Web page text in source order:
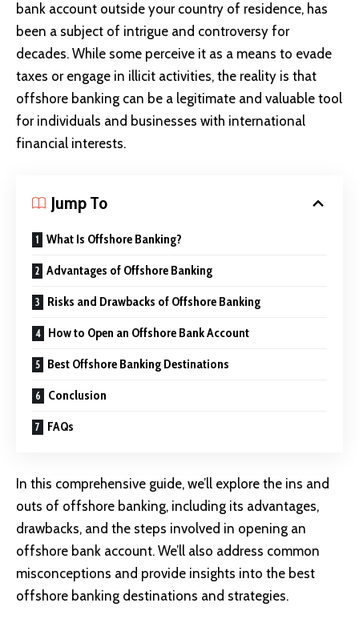
bank account outside your country of residence, has
been a subject of intrigue and controversy for
decades. While some perceive it as a means to evade
taxes or engage in illicit activities, the reality is that
offshore banking can be a legitimate and valuable tool
for individuals and businesses with international
financial interests.
Jump To
What Is Offshore Banking?
Advantages of Offshore Banking
Risks and Drawbacks of Offshore Banking
How to Open an Offshore Bank Account
Best Offshore Banking Destinations
Conclusion
FAQs
In this comprehensive guide, we’ll explore the ins and
outs of offshore banking, including its advantages,
drawbacks, and the steps involved in opening an
offshore bank account. We’ll also address common
misconceptions and provide insights into the best
offshore banking destinations and strategies.